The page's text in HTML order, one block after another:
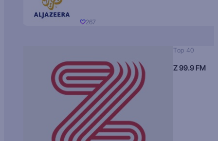
267
Top 40
Z 99.9 FM